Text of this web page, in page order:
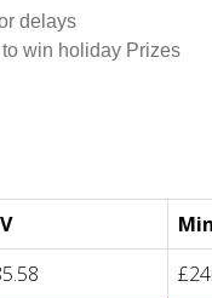
delays
win holiday Prizes